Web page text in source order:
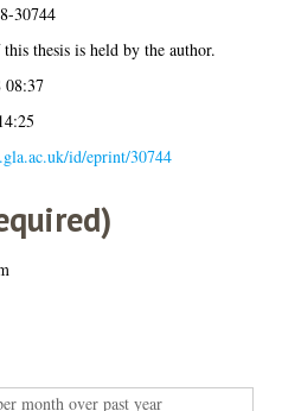
30744
thesis is held by the author.
08:37
id/eprint/30744
month over past year